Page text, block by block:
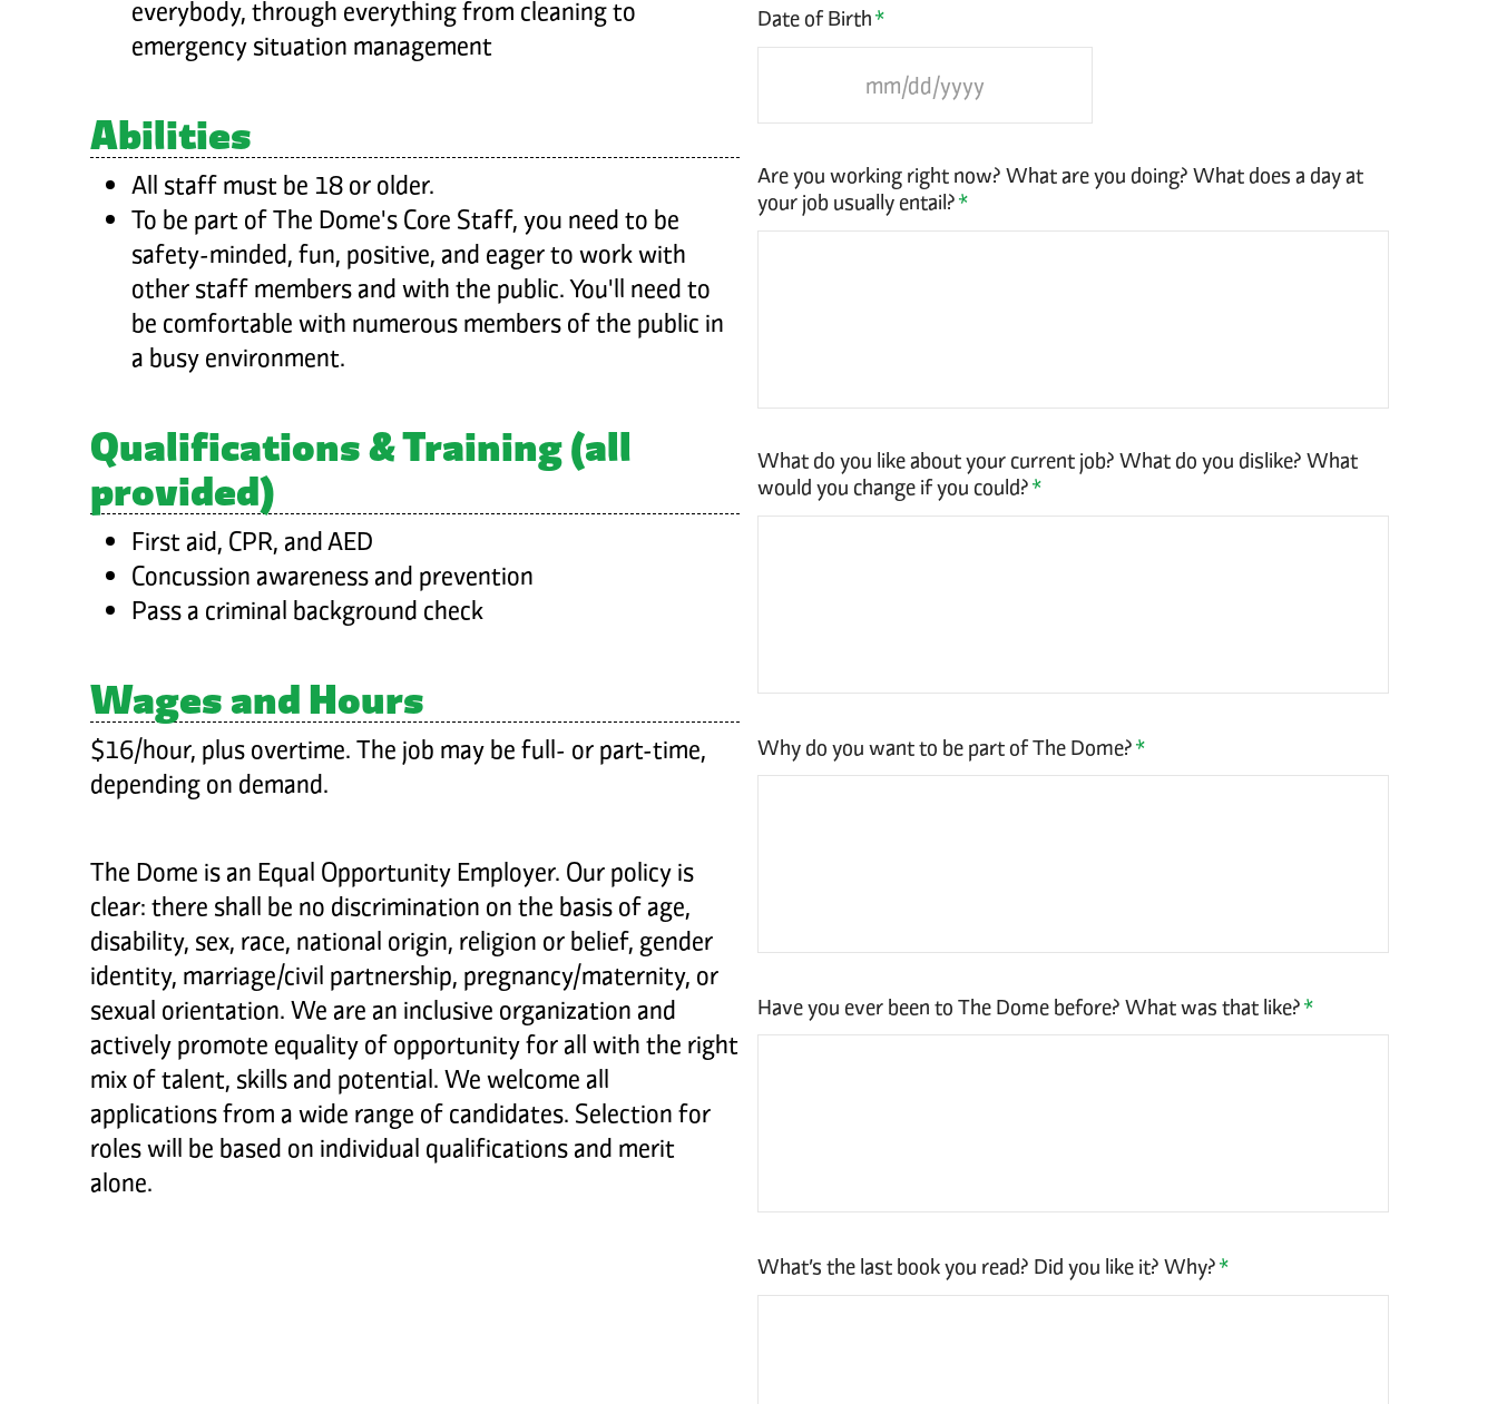
everybody, through everything from cleaning to
emergency situation management
Abilities
All staff must be 18 or older.
To be part of The Dome's Core Staff, you need to be
safety-minded, fun, positive, and eager to work with
other staff members and with the public. You'll need to
be comfortable with numerous members of the public in
a busy environment.
Qualifications & Training (all
provided)
First aid, CPR, and AED
Concussion awareness and prevention
Pass a criminal background check
Wages and Hours
$16/hour, plus overtime. The job may be full- or part-time,
depending on demand.
The Dome is an Equal Opportunity Employer. Our policy is
clear: there shall be no discrimination on the basis of age,
disability, sex, race, national origin, religion or belief, gender
identity, marriage/civil partnership, pregnancy/maternity, or
sexual orientation. We are an inclusive organization and
actively promote equality of opportunity for all with the right
mix of talent, skills and potential. We welcome all
applications from a wide range of candidates. Selection for
roles will be based on individual qualifications and merit
alone.
Date of Birth*
Are you working right now? What are you doing? What does a day at
your job usually entail?*
What do you like about your current job? What do you dislike? What
would you change if you could?*
Why do you want to be part of The Dome?*
Have you ever been to The Dome before? What was that like?*
What’s the last book you read? Did you like it? Why?*